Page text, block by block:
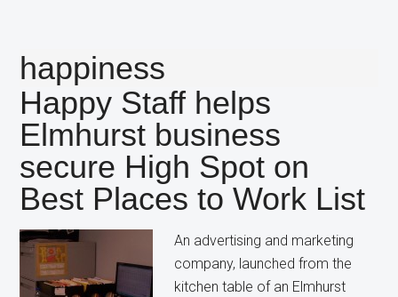
happiness
Happy Staff helps
Elmhurst business
secure High Spot on
Best Places to Work List
An advertising and marketing
company, launched from the
kitchen table of an Elmhurst